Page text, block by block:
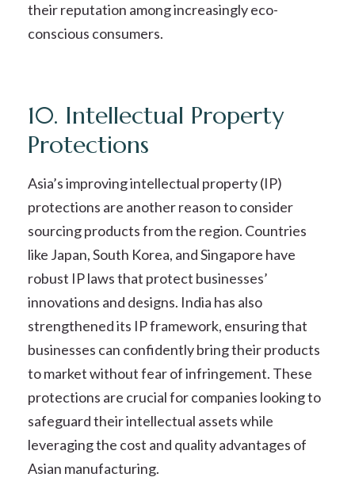
their reputation among increasingly eco-
conscious consumers.
10. Intellectual Property
Protections
Asia’s improving intellectual property (IP)
protections are another reason to consider
sourcing products from the region. Countries
like Japan, South Korea, and Singapore have
robust IP laws that protect businesses’
innovations and designs. India has also
strengthened its IP framework, ensuring that
businesses can confidently bring their products
to market without fear of infringement. These
protections are crucial for companies looking to
safeguard their intellectual assets while
leveraging the cost and quality advantages of
Asian manufacturing.